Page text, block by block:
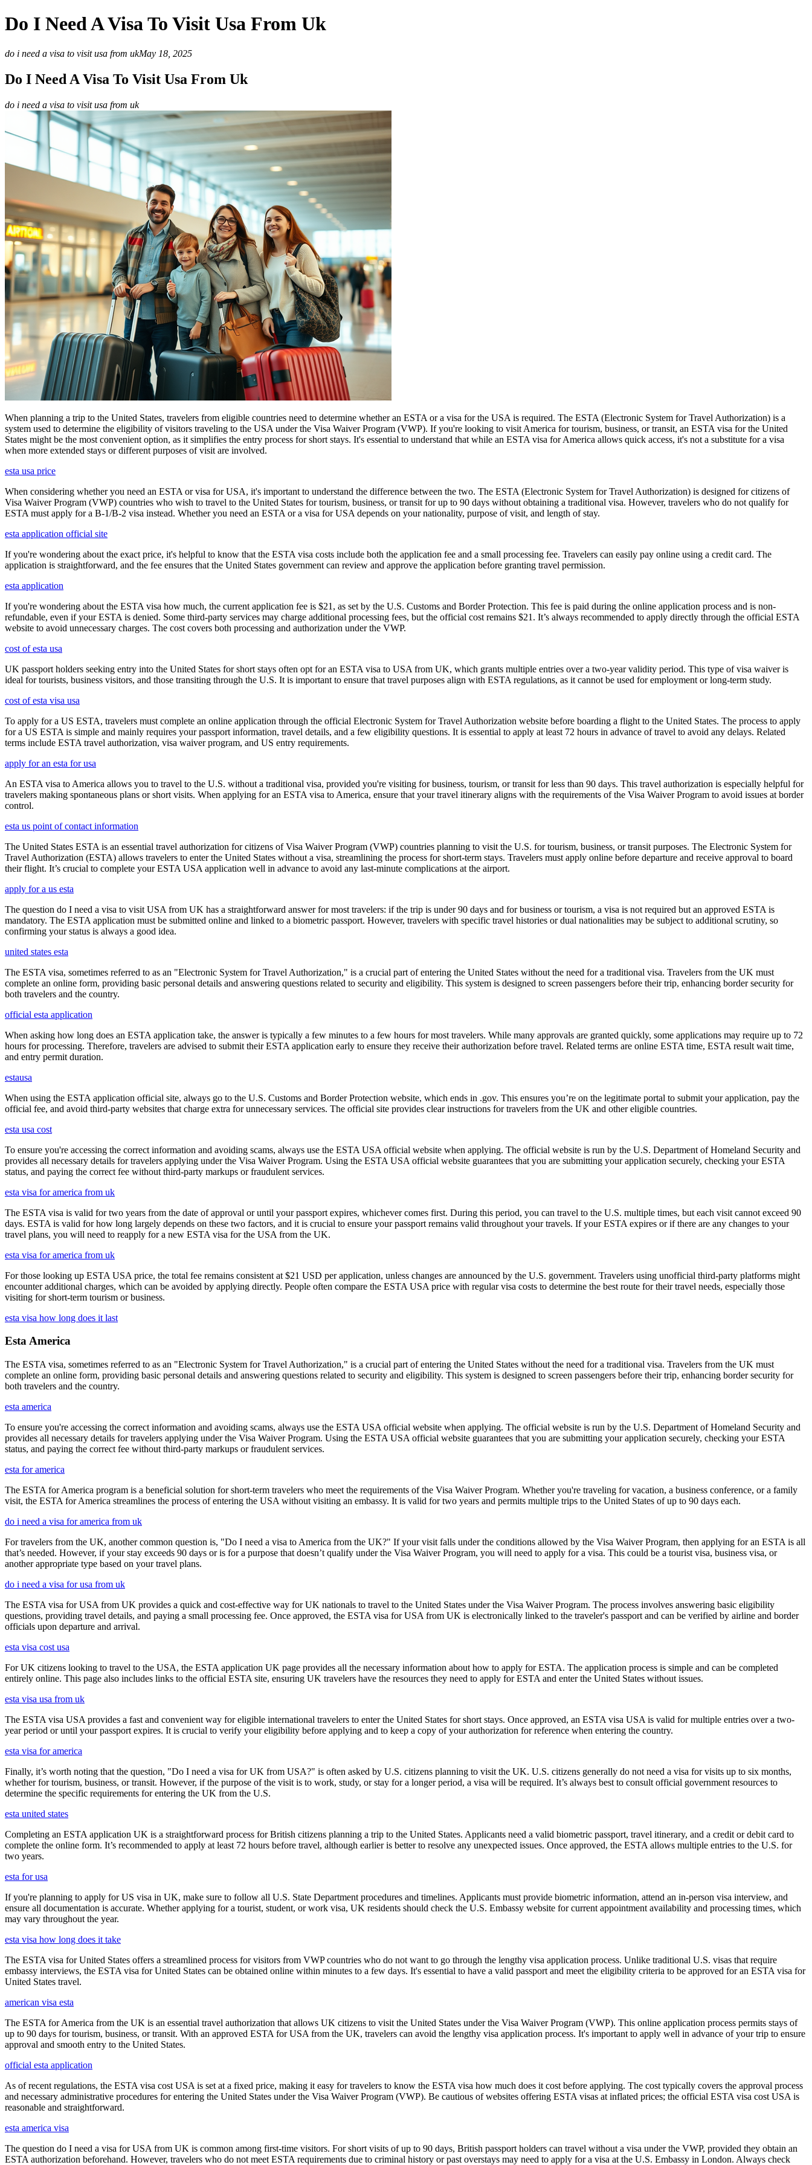
Do I Need A Visa To Visit Usa From Uk
do i need a visa to visit usa from ukMay 18, 2025
Do I Need A Visa To Visit Usa From Uk
do i need a visa to visit usa from uk
When planning a trip to the United States, travelers from eligible countries need to determine whether an ESTA or a visa for the USA is required. The ESTA (Electronic System for Travel Authorization) is a
system used to determine the eligibility of visitors traveling to the USA under the Visa Waiver Program (VWP). If you're looking to visit America for tourism, business, or transit, an ESTA visa for the United
States might be the most convenient option, as it simplifies the entry process for short stays. It's essential to understand that while an ESTA visa for America allows quick access, it's not a substitute for a visa
when more extended stays or different purposes of visit are involved.
esta usa price
When considering whether you need an ESTA or visa for USA, it's important to understand the difference between the two. The ESTA (Electronic System for Travel Authorization) is designed for citizens of
Visa Waiver Program (VWP) countries who wish to travel to the United States for tourism, business, or transit for up to 90 days without obtaining a traditional visa. However, travelers who do not qualify for
ESTA must apply for a B-1/B-2 visa instead. Whether you need an ESTA or a visa for USA depends on your nationality, purpose of visit, and length of stay.
esta application official site
If you're wondering about the exact price, it's helpful to know that the ESTA visa costs include both the application fee and a small processing fee. Travelers can easily pay online using a credit card. The
application is straightforward, and the fee ensures that the United States government can review and approve the application before granting travel permission.
esta application
If you're wondering about the ESTA visa how much, the current application fee is $21, as set by the U.S. Customs and Border Protection. This fee is paid during the online application process and is non-
refundable, even if your ESTA is denied. Some third-party services may charge additional processing fees, but the official cost remains $21. It’s always recommended to apply directly through the official ESTA
website to avoid unnecessary charges. The cost covers both processing and authorization under the VWP.
cost of esta usa
UK passport holders seeking entry into the United States for short stays often opt for an ESTA visa to USA from UK, which grants multiple entries over a two-year validity period. This type of visa waiver is
ideal for tourists, business visitors, and those transiting through the U.S. It is important to ensure that travel purposes align with ESTA regulations, as it cannot be used for employment or long-term study.
cost of esta visa usa
To apply for a US ESTA, travelers must complete an online application through the official Electronic System for Travel Authorization website before boarding a flight to the United States. The process to apply
for a US ESTA is simple and mainly requires your passport information, travel details, and a few eligibility questions. It is essential to apply at least 72 hours in advance of travel to avoid any delays. Related
terms include ESTA travel authorization, visa waiver program, and US entry requirements.
apply for an esta for usa
An ESTA visa to America allows you to travel to the U.S. without a traditional visa, provided you're visiting for business, tourism, or transit for less than 90 days. This travel authorization is especially helpful for
travelers making spontaneous plans or short visits. When applying for an ESTA visa to America, ensure that your travel itinerary aligns with the requirements of the Visa Waiver Program to avoid issues at border
control.
esta us point of contact information
The United States ESTA is an essential travel authorization for citizens of Visa Waiver Program (VWP) countries planning to visit the U.S. for tourism, business, or transit purposes. The Electronic System for
Travel Authorization (ESTA) allows travelers to enter the United States without a visa, streamlining the process for short-term stays. Travelers must apply online before departure and receive approval to board
their flight. It’s crucial to complete your ESTA USA application well in advance to avoid any last-minute complications at the airport.
apply for a us esta
The question do I need a visa to visit USA from UK has a straightforward answer for most travelers: if the trip is under 90 days and for business or tourism, a visa is not required but an approved ESTA is
mandatory. The ESTA application must be submitted online and linked to a biometric passport. However, travelers with specific travel histories or dual nationalities may be subject to additional scrutiny, so
confirming your status is always a good idea.
united states esta
The ESTA visa, sometimes referred to as an "Electronic System for Travel Authorization," is a crucial part of entering the United States without the need for a traditional visa. Travelers from the UK must
complete an online form, providing basic personal details and answering questions related to security and eligibility. This system is designed to screen passengers before their trip, enhancing border security for
both travelers and the country.
official esta application
When asking how long does an ESTA application take, the answer is typically a few minutes to a few hours for most travelers. While many approvals are granted quickly, some applications may require up to 72
hours for processing. Therefore, travelers are advised to submit their ESTA application early to ensure they receive their authorization before travel. Related terms are online ESTA time, ESTA result wait time,
and entry permit duration.
estausa
When using the ESTA application official site, always go to the U.S. Customs and Border Protection website, which ends in .gov. This ensures you’re on the legitimate portal to submit your application, pay the
official fee, and avoid third-party websites that charge extra for unnecessary services. The official site provides clear instructions for travelers from the UK and other eligible countries.
esta usa cost
To ensure you're accessing the correct information and avoiding scams, always use the ESTA USA official website when applying. The official website is run by the U.S. Department of Homeland Security and
provides all necessary details for travelers applying under the Visa Waiver Program. Using the ESTA USA official website guarantees that you are submitting your application securely, checking your ESTA
status, and paying the correct fee without third-party markups or fraudulent services.
esta visa for america from uk
The ESTA visa is valid for two years from the date of approval or until your passport expires, whichever comes first. During this period, you can travel to the U.S. multiple times, but each visit cannot exceed 90
days. ESTA is valid for how long largely depends on these two factors, and it is crucial to ensure your passport remains valid throughout your travels. If your ESTA expires or if there are any changes to your
travel plans, you will need to reapply for a new ESTA visa for the USA from the UK.
esta visa for america from uk
For those looking up ESTA USA price, the total fee remains consistent at $21 USD per application, unless changes are announced by the U.S. government. Travelers using unofficial third-party platforms might
encounter additional charges, which can be avoided by applying directly. People often compare the ESTA USA price with regular visa costs to determine the best route for their travel needs, especially those
visiting for short-term tourism or business.
esta visa how long does it last
Esta America
The ESTA visa, sometimes referred to as an "Electronic System for Travel Authorization," is a crucial part of entering the United States without the need for a traditional visa. Travelers from the UK must
complete an online form, providing basic personal details and answering questions related to security and eligibility. This system is designed to screen passengers before their trip, enhancing border security for
both travelers and the country.
esta america
To ensure you're accessing the correct information and avoiding scams, always use the ESTA USA official website when applying. The official website is run by the U.S. Department of Homeland Security and
provides all necessary details for travelers applying under the Visa Waiver Program. Using the ESTA USA official website guarantees that you are submitting your application securely, checking your ESTA
status, and paying the correct fee without third-party markups or fraudulent services.
esta for america
The ESTA for America program is a beneficial solution for short-term travelers who meet the requirements of the Visa Waiver Program. Whether you're traveling for vacation, a business conference, or a family
visit, the ESTA for America streamlines the process of entering the USA without visiting an embassy. It is valid for two years and permits multiple trips to the United States of up to 90 days each.
do i need a visa for america from uk
For travelers from the UK, another common question is, "Do I need a visa to America from the UK?" If your visit falls under the conditions allowed by the Visa Waiver Program, then applying for an ESTA is all
that’s needed. However, if your stay exceeds 90 days or is for a purpose that doesn’t qualify under the Visa Waiver Program, you will need to apply for a visa. This could be a tourist visa, business visa, or
another appropriate type based on your travel plans.
do i need a visa for usa from uk
The ESTA visa for USA from UK provides a quick and cost-effective way for UK nationals to travel to the United States under the Visa Waiver Program. The process involves answering basic eligibility
questions, providing travel details, and paying a small processing fee. Once approved, the ESTA visa for USA from UK is electronically linked to the traveler's passport and can be verified by airline and border
officials upon departure and arrival.
esta visa cost usa
For UK citizens looking to travel to the USA, the ESTA application UK page provides all the necessary information about how to apply for ESTA. The application process is simple and can be completed
entirely online. This page also includes links to the official ESTA site, ensuring UK travelers have the resources they need to apply for ESTA and enter the United States without issues.
esta visa usa from uk
The ESTA visa USA provides a fast and convenient way for eligible international travelers to enter the United States for short stays. Once approved, an ESTA visa USA is valid for multiple entries over a two-
year period or until your passport expires. It is crucial to verify your eligibility before applying and to keep a copy of your authorization for reference when entering the country.
esta visa for america
Finally, it’s worth noting that the question, "Do I need a visa for UK from USA?" is often asked by U.S. citizens planning to visit the UK. U.S. citizens generally do not need a visa for visits up to six months,
whether for tourism, business, or transit. However, if the purpose of the visit is to work, study, or stay for a longer period, a visa will be required. It’s always best to consult official government resources to
determine the specific requirements for entering the UK from the U.S.
esta united states
Completing an ESTA application UK is a straightforward process for British citizens planning a trip to the United States. Applicants need a valid biometric passport, travel itinerary, and a credit or debit card to
complete the online form. It’s recommended to apply at least 72 hours before travel, although earlier is better to resolve any unexpected issues. Once approved, the ESTA allows multiple entries to the U.S. for
two years.
esta for usa
If you're planning to apply for US visa in UK, make sure to follow all U.S. State Department procedures and timelines. Applicants must provide biometric information, attend an in-person visa interview, and
ensure all documentation is accurate. Whether applying for a tourist, student, or work visa, UK residents should check the U.S. Embassy website for current appointment availability and processing times, which
may vary throughout the year.
esta visa how long does it take
The ESTA visa for United States offers a streamlined process for visitors from VWP countries who do not want to go through the lengthy visa application process. Unlike traditional U.S. visas that require
embassy interviews, the ESTA visa for United States can be obtained online within minutes to a few days. It's essential to have a valid passport and meet the eligibility criteria to be approved for an ESTA visa for
United States travel.
american visa esta
The ESTA for America from the UK is an essential travel authorization that allows UK citizens to visit the United States under the Visa Waiver Program (VWP). This online application process permits stays of
up to 90 days for tourism, business, or transit. With an approved ESTA for USA from the UK, travelers can avoid the lengthy visa application process. It's important to apply well in advance of your trip to ensure
approval and smooth entry to the United States.
official esta application
As of recent regulations, the ESTA visa cost USA is set at a fixed price, making it easy for travelers to know the ESTA visa how much does it cost before applying. The cost typically covers the approval process
and necessary administrative procedures for entering the United States under the Visa Waiver Program (VWP). Be cautious of websites offering ESTA visas at inflated prices; the official ESTA visa cost USA is
reasonable and straightforward.
esta america visa
The question do I need a visa for USA from UK is common among first-time visitors. For short visits of up to 90 days, British passport holders can travel without a visa under the VWP, provided they obtain an
ESTA authorization beforehand. However, travelers who do not meet ESTA requirements due to criminal history or past overstays may need to apply for a visa at the U.S. Embassy in London. Always check